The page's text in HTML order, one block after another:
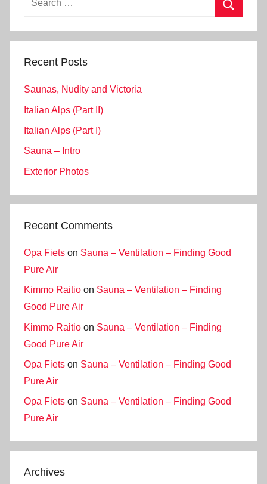
Recent Posts
Saunas, Nudity and Victoria
Italian Alps (Part II)
Italian Alps (Part I)
Sauna – Intro
Exterior Photos
Recent Comments
Opa Fiets on Sauna – Ventilation – Finding Good
Pure Air
Kimmo Raitio on Sauna – Ventilation – Finding
Good Pure Air
Kimmo Raitio on Sauna – Ventilation – Finding
Good Pure Air
Opa Fiets on Sauna – Ventilation – Finding Good
Pure Air
Opa Fiets on Sauna – Ventilation – Finding Good
Pure Air
Archives